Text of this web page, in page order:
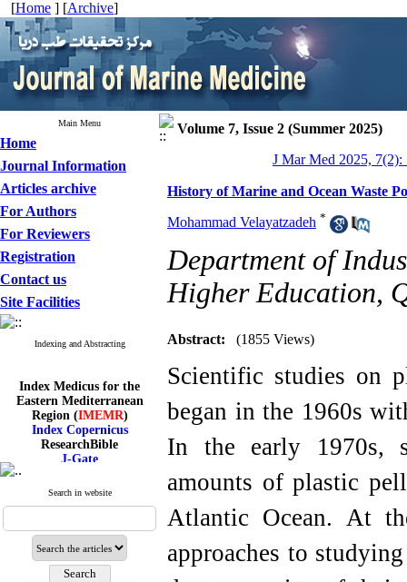
[Home ] [Archive]
Main Menu
Home
Journal Information
Articles archive
For Authors
For Reviewers
Registration
Contact us
Site Facilities
Indexing and Abstracting
Index Medicus for the
Eastern Mediterranean
Region (IMEMR)
Index Copernicus
ResearchBible
J-Gate
CiteFactor
Scientific Indexing Services
Google Scholar
Search in website
Volume 7, Issue 2 (Summer 2025)
J Mar Med 2025, 7(2):
History of Marine and Ocean Waste
Mohammad Velayatzadeh *
Department of
Higher Education,
Abstract: (1855 Views)
Scientific studies on
began in the 1960s
In the early 1970s,
amounts of plastic
Atlantic Ocean. At
approaches to